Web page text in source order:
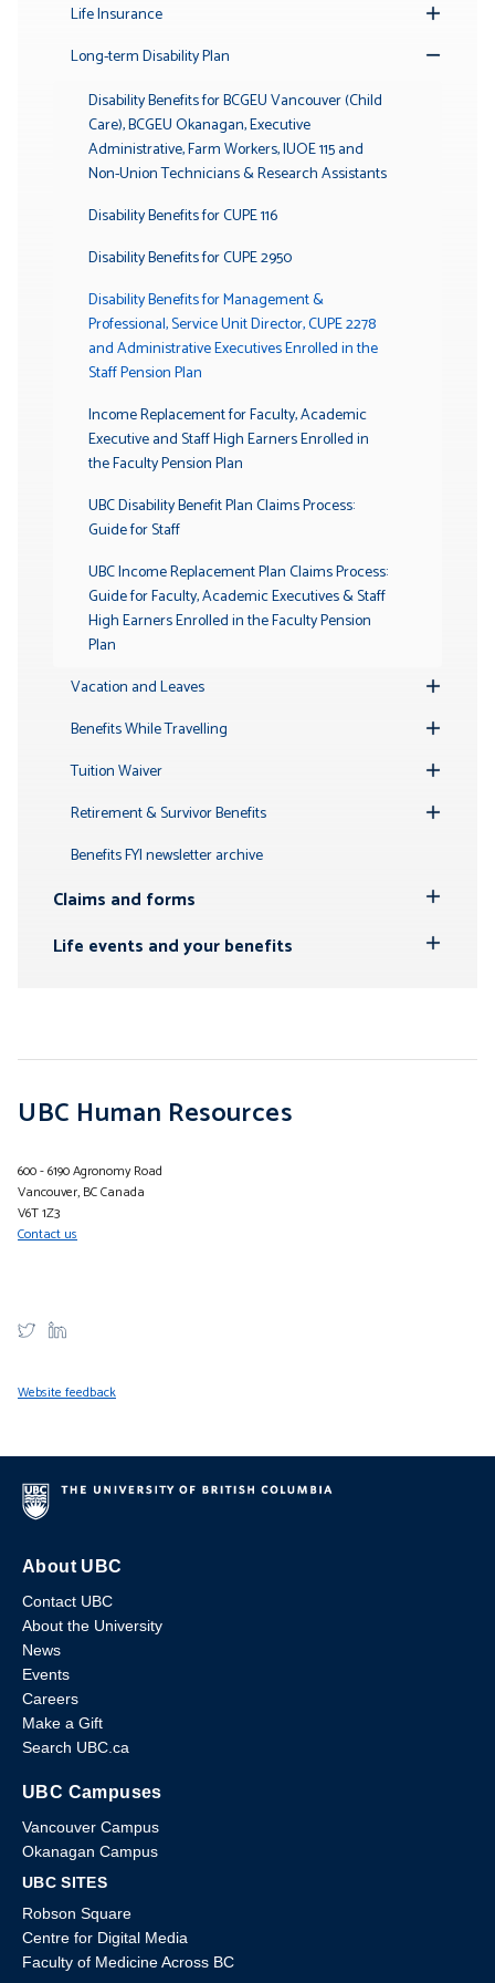
Life Insurance
Submenu
Long-term Disability Plan
Submenu
Disability Benefits for BCGEU Vancouver (Child
Care), BCGEU Okanagan, Executive
Administrative, Farm Workers, IUOE 115 and
Non-Union Technicians & Research Assistants
Disability Benefits for CUPE 116
Disability Benefits for CUPE 2950
Disability Benefits for Management &
Professional, Service Unit Director, CUPE 2278
and Administrative Executives Enrolled in the
Staff Pension Plan
Income Replacement for Faculty, Academic
Executive and Staff High Earners Enrolled in
the Faculty Pension Plan
UBC Disability Benefit Plan Claims Process:
Guide for Staff
UBC Income Replacement Plan Claims Process:
Guide for Faculty, Academic Executives & Staff
High Earners Enrolled in the Faculty Pension
Plan
Vacation and Leaves
Submenu
Benefits While Travelling
Submenu
Tuition Waiver
Submenu
Retirement & Survivor Benefits
Benefits FYI newsletter archive
Claims and forms
Submenu
Life events and your benefits
UBC Human Resources
600 - 6190 Agronomy Road
Vancouver, BC Canada
V6T 1Z3
Contact us
Website feedback
About UBC
Contact UBC
About the University
News
Events
Careers
Make a Gift
Search UBC.ca
UBC Campuses
Vancouver Campus
Okanagan Campus
UBC SITES
Robson Square
Centre for Digital Media
Faculty of Medicine Across BC